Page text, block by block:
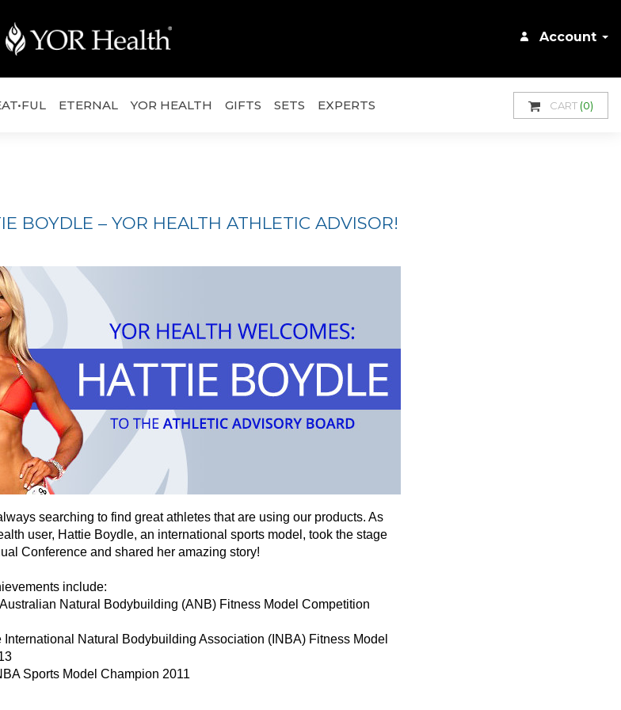
Account
ETERNAL YOR HEALTH GIFTS SETS EXPERTS CART (0)
BOYDLE – YOR HEALTH ATHLETIC ADVISOR!
searching to find great athletes that are using our products. As
user, Hattie Boydle, an international sports model, took the stage
Conference and shared her amazing story!
include:
Natural Bodybuilding (ANB) Fitness Model Competition
International Natural Bodybuilding Association (INBA) Fitness Model
Sports Model Champion 2011